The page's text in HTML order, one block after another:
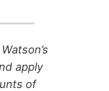
apply
of